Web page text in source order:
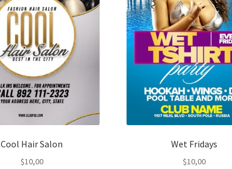
Cool Hair Salon
$10,00
Wet Fridays
$10,00